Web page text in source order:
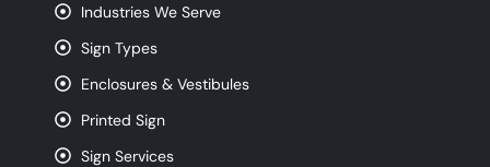
Industries We Serve
Sign Types
Enclosures & Vestibules
Printed Sign
Sign Services